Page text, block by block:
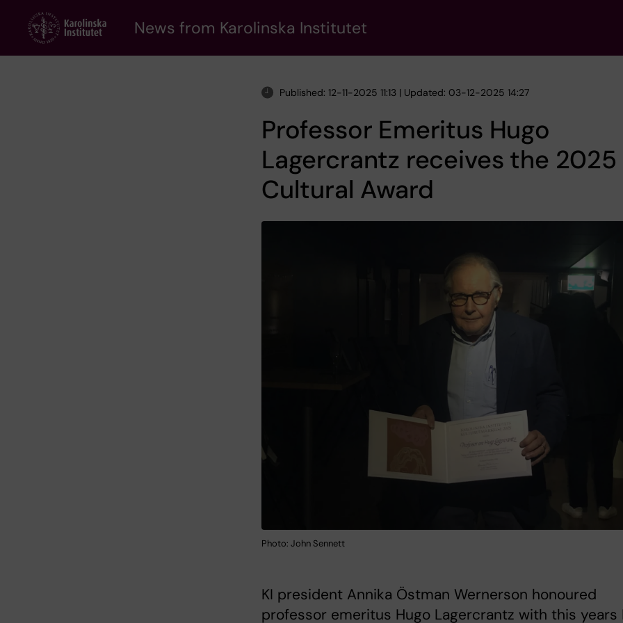
content
News from Karolinska Institutet
Published: 12-11-2025 11:13 | Updated: 03-12-2025 14:27
Professor Emeritus Hugo
Lagercrantz receives the 2025
Cultural Award
Photo: John Sennett
KI president Annika Östman Wernerson honoured
professor emeritus Hugo Lagercrantz with this years